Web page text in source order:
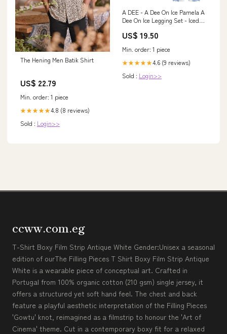
The Hening Men Batik Shirt
US$ 22.79
Min. order: 1 piece
★★★★★4.8 (8 reviews)
Sold : Login>>
A DEE - A Dee On Ice Pamela A
Dee On Ice Legging Set - Iced
US$ 19.50
Min. order: 1 piece
★★★★★4.6 (9 reviews)
Sold : Login>>
ccww.com.eg
T-Shirt Boxy Film Strip Antique White Gender:Unisex a seasonal
edition of ourThe Filling Pieces T Shirt Boxy Film Strip Antique
White is a wearable piece of conceptual art. Crafted in
Portugal from 100% organic cotton (210 gsm) single jersey, it
offers a structured yet soft hand feel. The chest and back
feature a playful aesthetic interpretation of the Filling Pieces
'Gowtu' knot, reimagined as a filmstrip to honour the 'Art of
Cinema' theme. Cut in a contemporary boxy fit for a relaxed